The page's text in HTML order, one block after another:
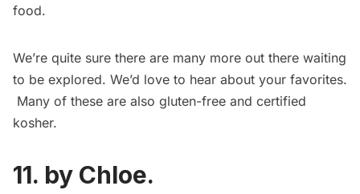
food.
We’re quite sure there are many more out there waiting
to be explored. We’d love to hear about your favorites.
Many of these are also gluten-free and certified
kosher.
11. by Chloe.